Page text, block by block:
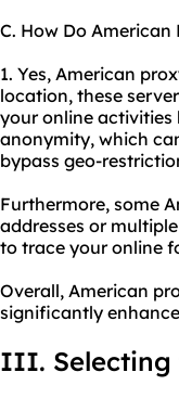
C. How Do
1. Yes, American
location, these
your online activities
anonymity, which
bypass geo-
Furthermore, some
addresses or
to trace your online
Overall, American
significantly
III. Selecting